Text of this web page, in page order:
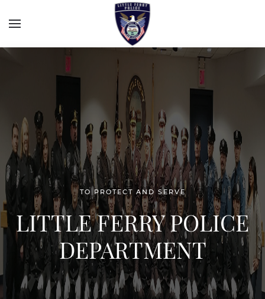
TO PROTECT AND SERVE
LITTLE FERRY POLICE
DEPARTMENT